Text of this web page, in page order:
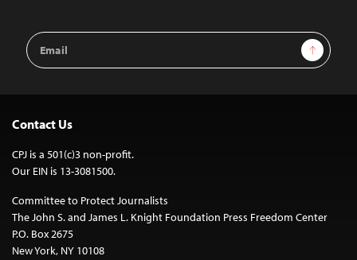
Email
Address
Sign Up
Contact Us
CPJ is a 501(c)3 non-profit.
Our EIN is 13-3081500.
Committee to Protect Journalists
The John S. and James L. Knight Foundation Press Freedom Center
P.O. Box 2675
New York, NY 10108